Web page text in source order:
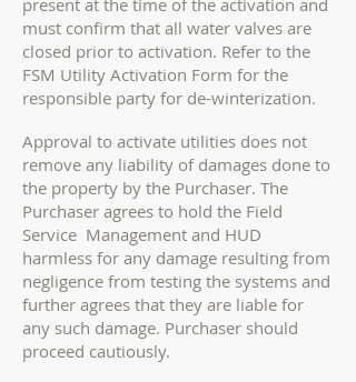
present at the time of the activation and
must confirm that all water valves are
closed prior to activation. Refer to the
FSM Utility Activation Form for the
responsible party for de-winterization.
Approval to activate utilities does not
remove any liability of damages done to
the property by the Purchaser. The
Purchaser agrees to hold the Field
Service Management and HUD
harmless for any damage resulting from
negligence from testing the systems and
further agrees that they are liable for
any such damage. Purchaser should
proceed cautiously.